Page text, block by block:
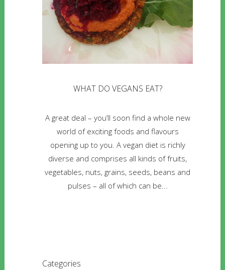
WHAT DO VEGANS EAT?
A great deal – you’ll soon find a whole new
world of exciting foods and flavours
opening up to you. A vegan diet is richly
diverse and comprises all kinds of fruits,
vegetables, nuts, grains, seeds, beans and
pulses – all of which can be...
Categories